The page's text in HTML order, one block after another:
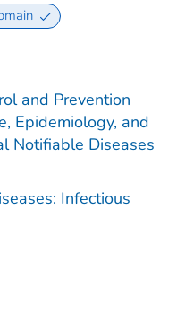
and Prevention
Epidemiology, and
Notifiable Diseases
Infectious